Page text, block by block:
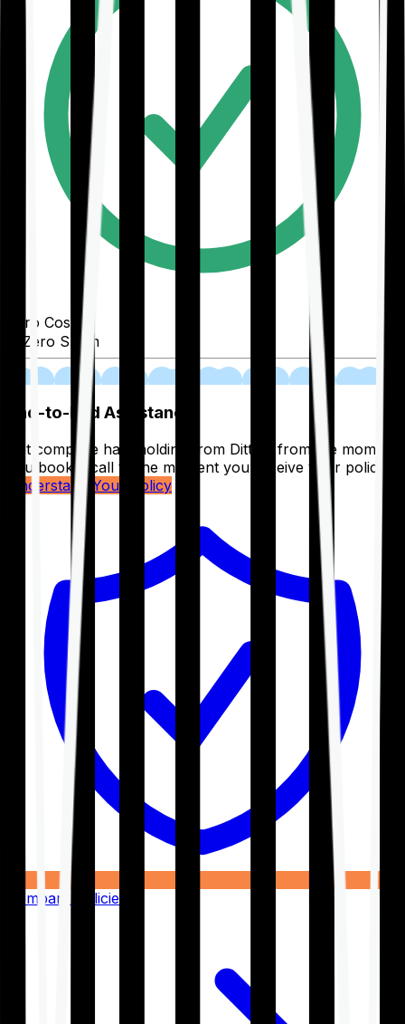
Zero Cost
Zero Spam
End-to-End Assistance
Get complete handholding from Ditto – from the moment
you book a call to the moment you receive your policy.
Understand Your Policy
Compare Policies